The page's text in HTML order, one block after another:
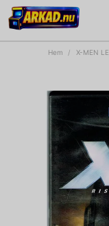
Hem X-MEN